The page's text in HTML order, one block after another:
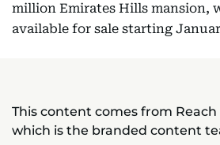
million Emirates Hills mansion,
available for sale starting
This content comes from Reach
which is the branded content